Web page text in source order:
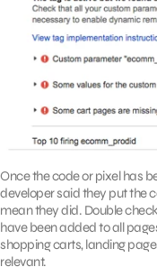
Once the code or pixel has
developer said they put the
mean they did. Double
have been added to all
shopping carts, landing
relevant.